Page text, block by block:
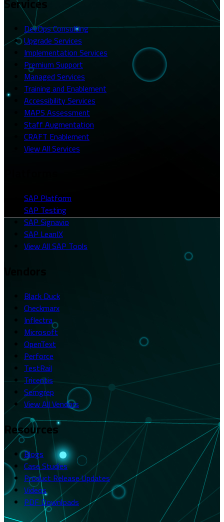
DevOps Consulting
Upgrade Services
Implementation Services
Premium Support
Managed Services
Training and Enablement
Accessibility Services
MAPS Assessment
Staff Augmentation
CRAFT Enablement
View All Services
SAP Platform
SAP Testing
SAP Signavio
SAP LeanIX
View All SAP Tools
Black Duck
Checkmarx
Inflectra
Microsoft
OpenText
Perforce
TestRail
Tricentis
Semgrep
View All Vendors
Resources
Blogs
Case Studies
Product Release Updates
Videos
PDF Downloads